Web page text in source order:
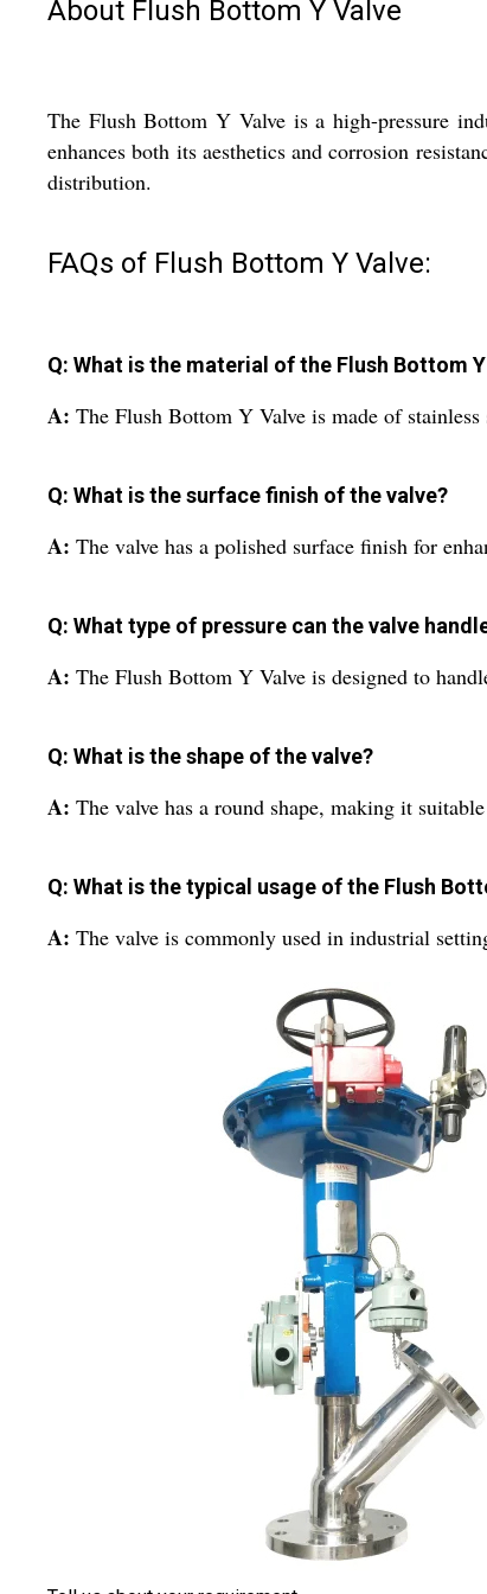
About Flush Bottom Y Valve
The Flush Bottom Y Valve is a high-pressure
enhances both its aesthetics and corrosion
distribution.
FAQs of Flush Bottom Y Valve:
Q: What is the material of the Flush Bottom
A: The Flush Bottom Y Valve is made of
Q: What is the surface finish of the valve?
A: The valve has a polished surface finish for
Q: What type of pressure can the valve
A: The Flush Bottom Y Valve is designed to
Q: What is the shape of the valve?
A: The valve has a round shape, making it
Q: What is the typical usage of the Flush
A: The valve is commonly used in industrial